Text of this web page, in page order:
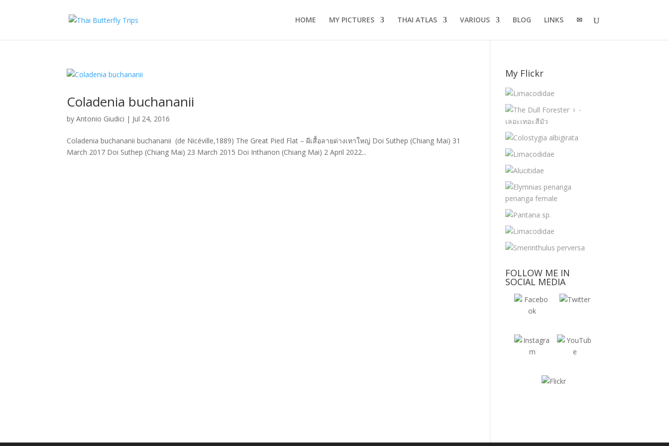
HOME MY PICTURES THAI ATLAS VARIOUS BLOG LINKS ✉
Coladenia buchananii
byAntonio Giudici | Jul 24, 2016
Coladenia buchananii buchananii (de Nicéville,1889) The Great Pied Flat – ผีเสื้อลายด่างเทาใหญ่ Doi Suthep (Chiang Mai) 31
March 2017 Doi Suthep (Chiang Mai) 23 March 2015 Doi Inthanon (Chiang Mai) 2 April 2022...
My Flickr
FOLLOW ME IN
SOCIAL MEDIA